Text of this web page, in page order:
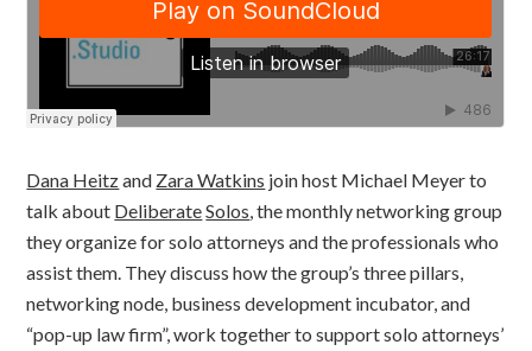
Dana Heitzand Zara Watkins join host Michael Meyer to
talk about DeliberateSolos , the monthly networking group
they organize for solo attorneys and the professionals who
assist them. They discuss how the group’s three pillars,
networking node, business development incubator, and
“pop-up law firm”, work together to support solo attorneys’